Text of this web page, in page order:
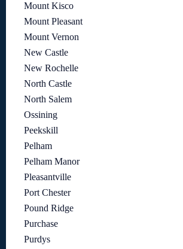
Mount Kisco
Mount Pleasant
Mount Vernon
New Castle
New Rochelle
North Castle
North Salem
Ossining
Peekskill
Pelham
Pelham Manor
Pleasantville
Port Chester
Pound Ridge
Purchase
Purdys